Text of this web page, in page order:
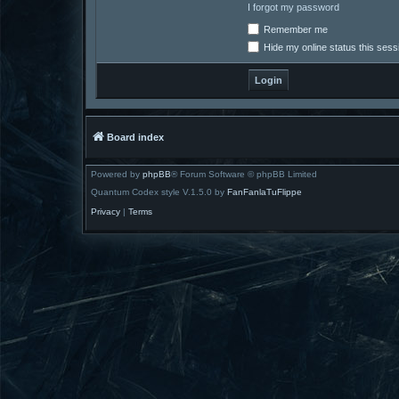
I forgot my password
Remember me
Hide my online status this
Board index
Powered by phpBB® Forum Software © phpBB Limited
Quantum Codex style V.1.5.0 by FanFanlaTuFlippe
Privacy | Terms